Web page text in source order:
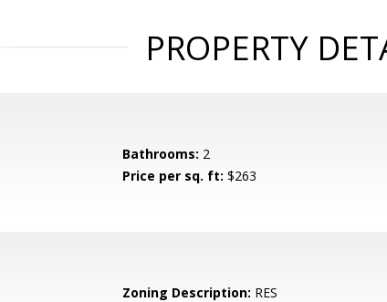
PROPERTY
Bathrooms: 2
Price per sq. ft: $263
Zoning Description: RES